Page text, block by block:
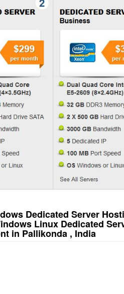
Dedicated Server
Linux Dedicated
in Pallikonda , India